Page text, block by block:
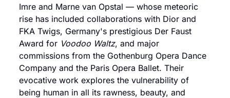
Imre and Marne van Opstal — whose meteoric
rise has included collaborations with Dior and
FKA Twigs, Germany's prestigious Der Faust
Award for Voodoo Waltz, and major
commissions from the Gothenburg Opera Dance
Company and the Paris Opera Ballet. Their
evocative work explores the vulnerability of
being human in all its rawness, beauty, and